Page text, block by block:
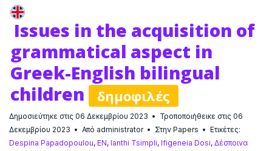
Issues in the acquisition of
grammatical aspect in
Greek-English bilingual
children
δημοφιλές
Δημοσιεύτηκε στις 06 Δεκεμβρίου 2023
Τροποποιήθεικε στις 06
Δεκεμβρίου 2023
Από administrator Στην Papers
Ετικέτες:
Despina Papadopoulou, EN, Ianthi Tsimpli, Ifigeneia Dosi, Δέσποινα